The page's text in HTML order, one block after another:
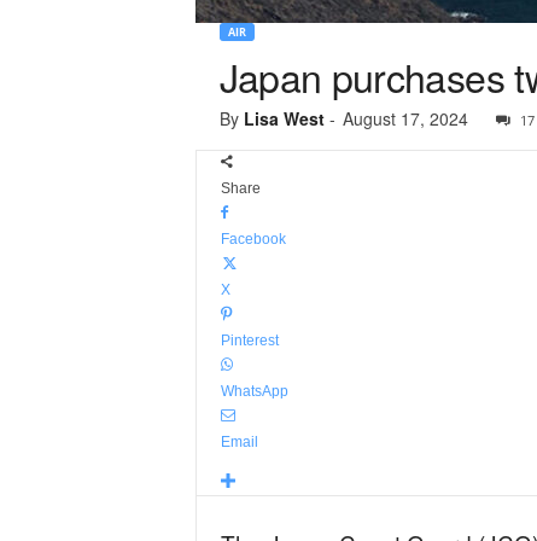
AIR
Japan purchases
By Lisa West- August 17, 2024 17
Share
Facebook
X
Pinterest
WhatsApp
Email